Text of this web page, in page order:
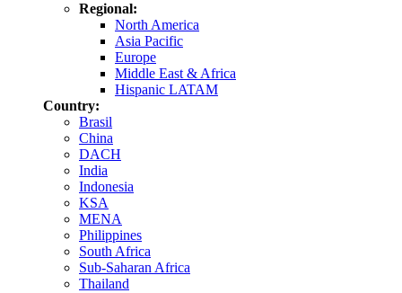
Regional:
North America
Asia Pacific
Europe
Middle East & Africa
Hispanic LATAM
Country:
Brasil
China
DACH
India
Indonesia
KSA
MENA
Philippines
South Africa
Sub-Saharan Africa
Thailand